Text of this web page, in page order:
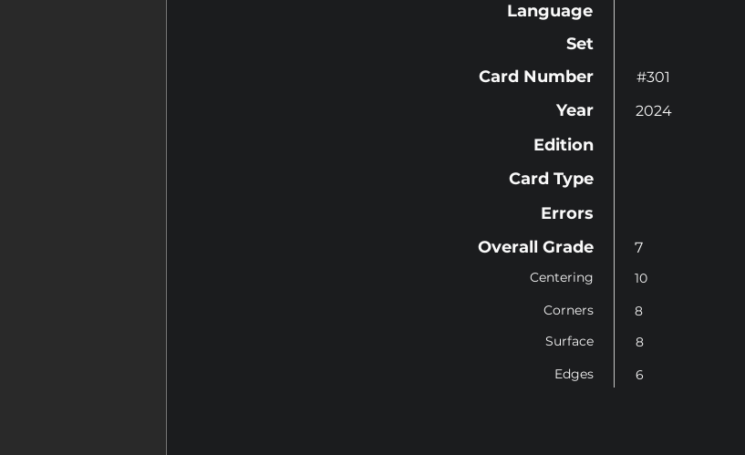
Language
Set
Card Number
Year
Edition
#301
2024
Card Type
Errors
Overall Grade
Centering
Corners
Surface
Edges
7
10
8
8
6